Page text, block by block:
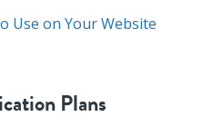
Use on Your Website
Plans